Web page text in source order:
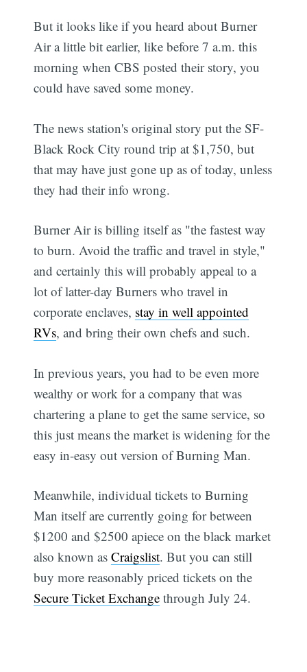
But it looks like if you heard about Burner
Air a little bit earlier, like before 7 a.m. this
morning when CBS posted their story, you
could have saved some money.
The news station's original story put the SF-
Black Rock City round trip at $1,750, but
that may have just gone up as of today, unless
they had their info wrong.
Burner Air is billing itself as "the fastest way
to burn. Avoid the traffic and travel in style,"
and certainly this will probably appeal to a
lot of latter-day Burners who travel in
corporate enclaves, stay in well appointed
RVs, and bring their own chefs and such.
In previous years, you had to be even more
wealthy or work for a company that was
chartering a plane to get the same service, so
this just means the market is widening for the
easy in-easy out version of Burning Man.
Meanwhile, individual tickets to Burning
Man itself are currently going for between
$1200 and $2500 apiece on the black market
also known asCraigslist. But you can still
buy more reasonably priced tickets on the
Secure Ticket Exchange through July 24.